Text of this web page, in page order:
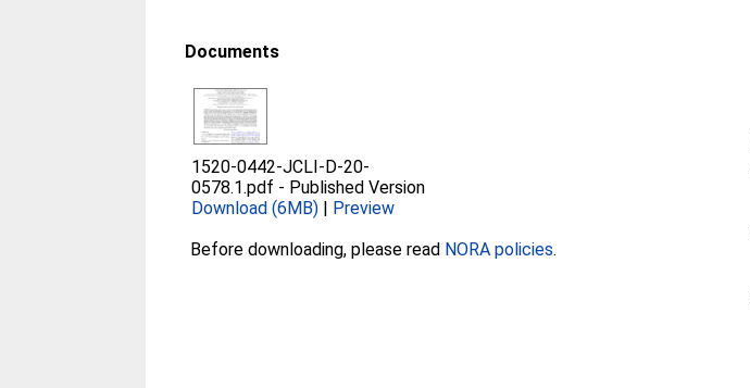
Documents
1520-0442-JCLI-D-20-
0578.1.pdf - Published Version
Download (6MB) | Preview
Before downloading, please read NORA policies.